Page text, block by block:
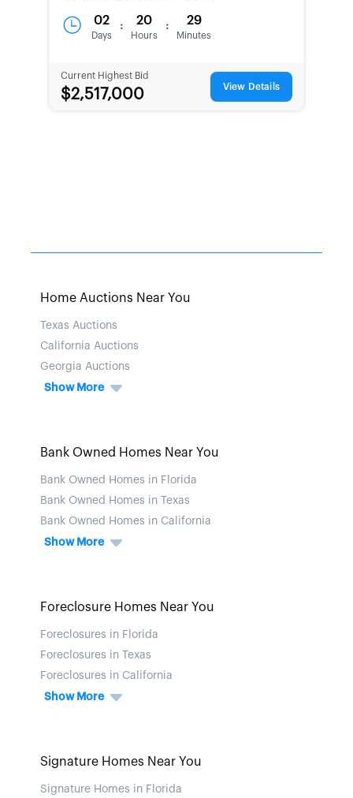
02
Days
: 20
Hours
: 29
Minutes
Current Highest Bid
$2,517,000 View Details
Home Auctions Near You
Texas Auctions
California Auctions
Georgia Auctions
Show More
Bank Owned Homes Near You
Bank Owned Homes in Florida
Bank Owned Homes in Texas
Bank Owned Homes in California
Show More
Foreclosure Homes Near You
Foreclosures in Florida
Foreclosures in Texas
Foreclosures in California
Show More
Signature Homes Near You
Signature Homes in Florida